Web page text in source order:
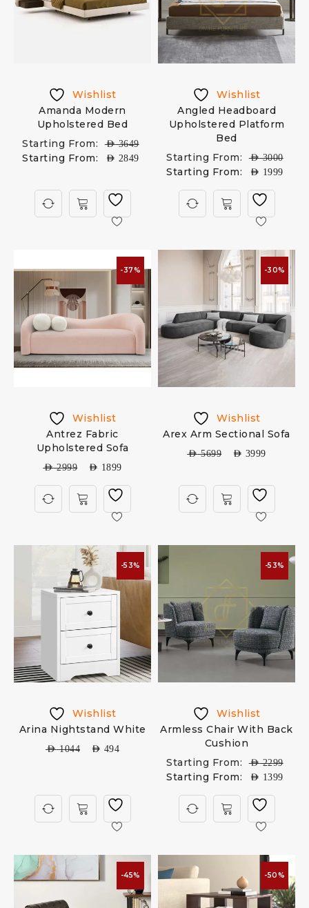
Wishlist
Amanda Modern
Upholstered Bed
Starting From:
AED3649
Starting From: AED 2849
Wishlist
Angled Headboard
Upholstered Platform
Bed
Starting From:
AED3000
Starting From: AED 1999
-37%
Wishlist
Antrez Fabric
Upholstered Sofa
AED2999 AED 1899
-30%
Wishlist
Arex Arm Sectional Sofa
AED5699 AED 3999
-53%
Wishlist
Arina Nightstand White
AED1044 AED 494
-53%
Wishlist
Armless Chair With Back
Cushion
Starting From:
AED2299
Starting From: AED 1399
-45% -50%